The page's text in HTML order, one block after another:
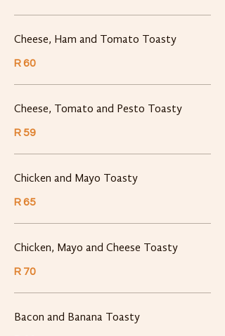
Cheese, Ham and Tomato Toasty
R 60
Cheese, Tomato and Pesto Toasty
R 59
Chicken and Mayo Toasty
R 65
Chicken, Mayo and Cheese Toasty
R 70
Bacon and Banana Toasty